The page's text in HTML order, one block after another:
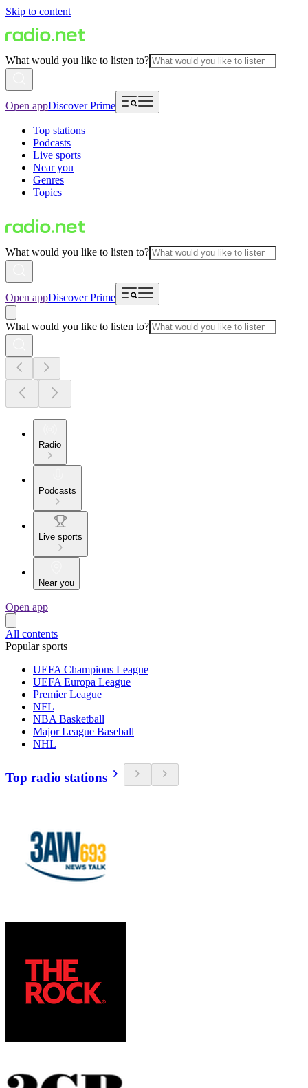
Skip to content
What would you like to listen to?
Open appDiscover Prime
Top stations
Podcasts
Live sports
Near you
Genres
Topics
What would you like to listen to?
Open appDiscover Prime
What would you like to listen to?
Radio
Podcasts
Live sports
Near you
Open app
All contents
Popular sports
UEFA Champions League
UEFA Europa League
Premier League
NFL
NBA Basketball
Major League Baseball
NHL
Top radio stations